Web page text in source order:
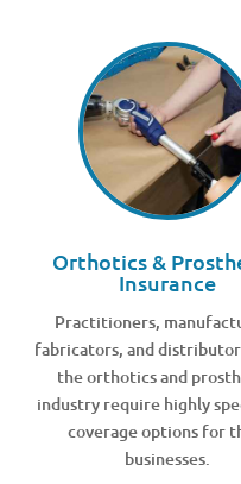
Orthotics &
Insurance
Practitioners,
fabricators, and
the orthotics and
industry require highly
coverage options for
businesses.